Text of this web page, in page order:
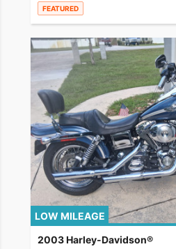
FEATURED
LOW MILEAGE
2003 Harley-Davidson®